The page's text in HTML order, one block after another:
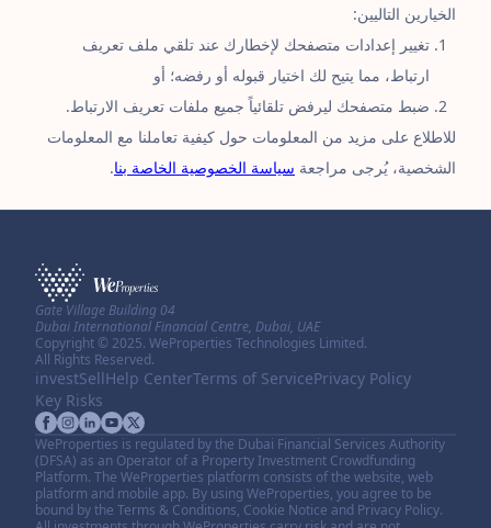
الخيارين التاليين:
تغيير إعدادات متصفحك لإخطارك عند تلقي ملف تعريف
ارتباط، مما يتيح لك اختيار قبوله أو رفضه؛ أو
ضبط متصفحك ليرفض تلقائياً جميع ملفات تعريف الارتباط.
للاطلاع على مزيد من المعلومات حول كيفية تعاملنا مع المعلومات
الشخصية، يُرجى مراجعة سياسة الخصوصية الخاصة بنا.
Gate Village Building 04
Dubai International Financial Centre, Dubai, UAE
Copyright © 2025. WeProperties Technologies Limited.
All Rights Reserved.
investSellHelp CenterTerms of ServicePrivacy Policy
Key Risks
WeProperties is regulated by the Dubai Financial Services Authority
(DFSA) as an Operator of a Property Investment Crowdfunding
Platform. The WeProperties platform consists of the website, web
platform and mobile app. By using WeProperties, you agree to be
bound by the Terms & Conditions, Cookie Notice and Privacy Policy.